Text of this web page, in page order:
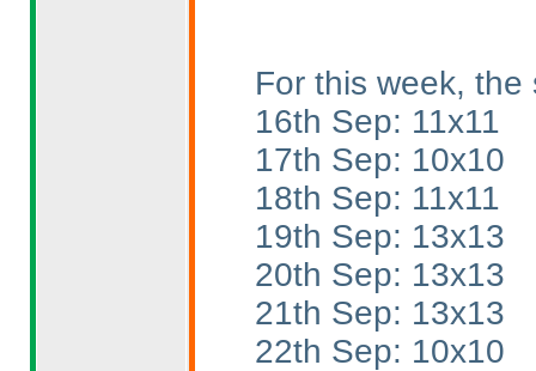
For this week, the
16th Sep: 11x11
17th Sep: 10x10
18th Sep: 11x11
19th Sep: 13x13
20th Sep: 13x13
21th Sep: 13x13
22th Sep: 10x10